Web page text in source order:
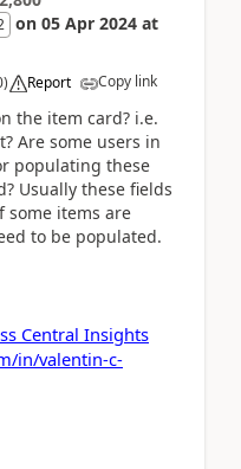
on 05 Apr 2024 at
) Report Copy link
the item card? i.e.
Are some users in
populating these
Usually these fields
some items are
to be populated.
Central Insights
in/valentin-c-